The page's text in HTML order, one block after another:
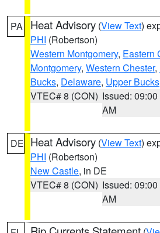
PA Heat Advisory (View Text)
PHI (Robertson)
Western Montgomery, Eastern
Montgomery, Western Chester,
Bucks, Delaware, Upper Bucks
VTEC# 8 (CON) Issued: 09:00
AM
DE Heat Advisory (View Text)
PHI (Robertson)
New Castle, in DE
VTEC# 8 (CON) Issued: 09:00
AM